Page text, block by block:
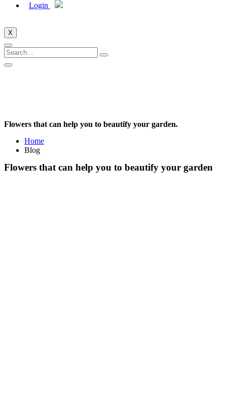
Login
X
Flowers that can help you to beautify your garden.
Home
Blog
Flowers that can help you to beautify your garden